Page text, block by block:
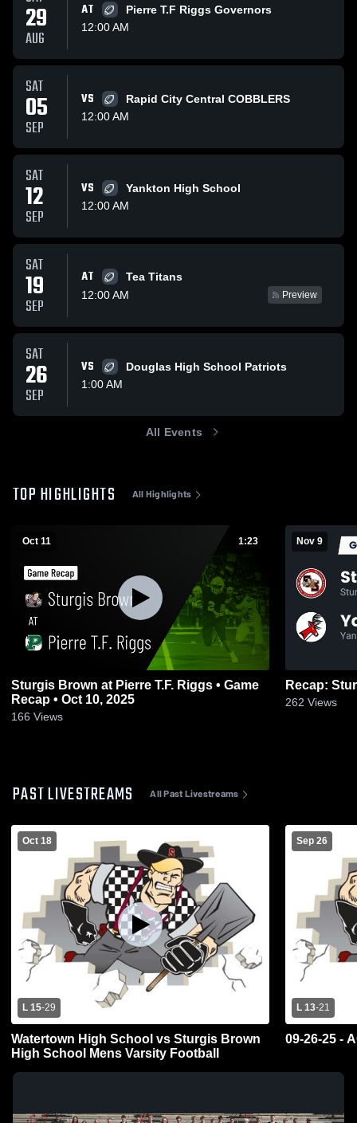
29
AUG
AT
Pierre T.F Riggs Governors
12:00 AM
SAT
05
SEP
VS
Rapid City Central COBBLERS
12:00 AM
SAT
12
SEP
VS
Yankton High School
12:00 AM
SAT
19
SEP
AT
Tea Titans
12:00 AM
Preview
SAT
26
SEP
VS
Douglas High School Patriots
1:00 AM
All Events
TOP HIGHLIGHTS All Highlights
Oct 11 1:23
Sturgis Brown at Pierre T.F. Riggs • Game
Recap • Oct 10, 2025
166 Views
Nov 9
262 Views
PAST LIVESTREAMS All Past Livestreams
Oct 18
L 15-29
Watertown High School vs Sturgis Brown
High School Mens Varsity Football
Sep 26
L 13-21
09-26-25 -